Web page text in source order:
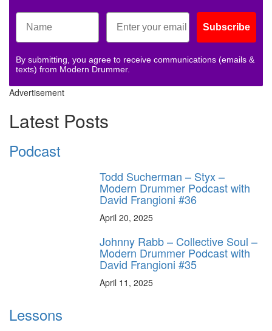
Subscribe
By submitting, you agree to receive communications (emails &
texts) from Modern Drummer.
Advertisement
Latest Posts
Podcast
Todd Sucherman – Styx –
Modern Drummer Podcast with
David Frangioni #36
April 20, 2025
Johnny Rabb – Collective Soul –
Modern Drummer Podcast with
David Frangioni #35
April 11, 2025
Lessons